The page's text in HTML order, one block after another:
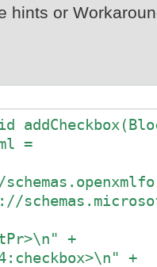
hints or
=
+
+